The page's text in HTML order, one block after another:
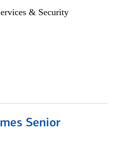
& Security
Senior